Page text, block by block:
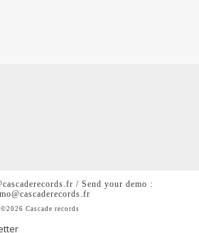
/ Send your demo :
©2026 Cascade records